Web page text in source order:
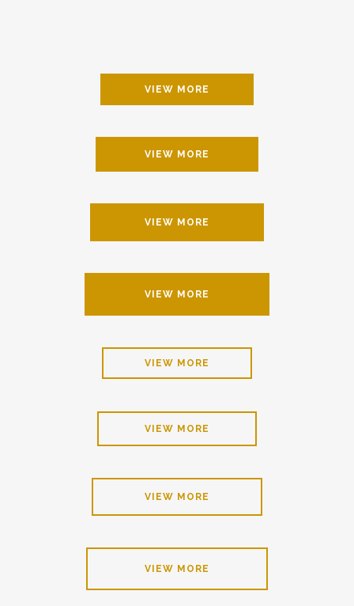
VIEW MORE
VIEW MORE
VIEW MORE
VIEW MORE
VIEW MORE
VIEW MORE
VIEW MORE
VIEW MORE